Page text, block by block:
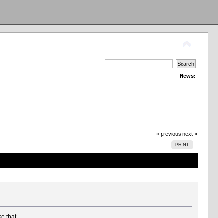
News:
« previous next »
PRINT
that